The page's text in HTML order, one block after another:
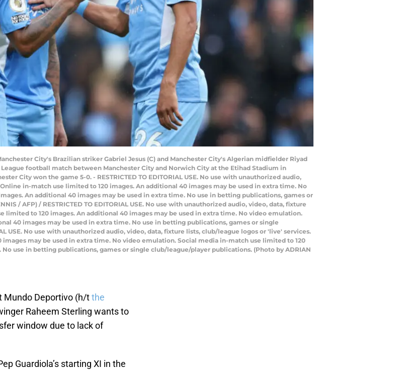
City's Brazilian striker Gabriel Jesus (C) and Manchester City's Algerian midfielder Riyad
football match between Manchester City and Norwich City at the Etihad Stadium in
City won the game 5-0. - RESTRICTED TO EDITORIAL USE. No use with unauthorized audio,
in-match use limited to 120 images. An additional 40 images may be used in extra time. No
An additional 40 images may be used in extra time. No use in betting publications, games or
/ AFP) / RESTRICTED TO EDITORIAL USE. No use with unauthorized audio, video, data, fixture
limited to 120 images. An additional 40 images may be used in extra time. No video emulation.
40 images may be used in extra time. No use in betting publications, games or single
USE. No use with unauthorized audio, video, data, fixture lists, club/league logos or 'live' services.
may be used in extra time. No video emulation. Social media in-match use limited to 120
use in betting publications, games or single club/league/player publications. (Photo by ADRIAN
Mundo Deportivo (h/tthe
Raheem Sterling wants to
window due to lack of
Guardiola’s starting XI in the